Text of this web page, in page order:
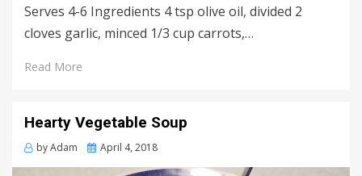
Serves 4-6 Ingredients 4 tsp olive oil, divided 2
cloves garlic, minced 1/3 cup carrots,…
Read More
Hearty Vegetable Soup
byAdam
Posted
April 4, 2018